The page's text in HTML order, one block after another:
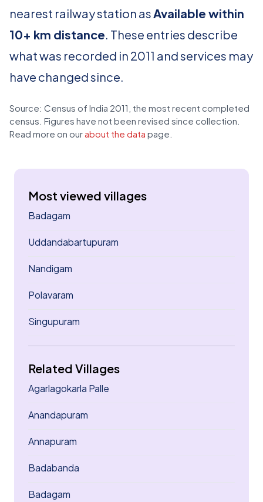
nearest railway station asAvailable within
10+ km distance. These entries describe
what was recorded in 2011 and services may
have changed since.
Source: Census of India 2011, the most recent completed
census. Figures have not been revised since collection.
Read more on our about the data page.
Most viewed villages
Badagam
Uddandabartupuram
Nandigam
Polavaram
Singupuram
Related Villages
Agarlagokarla Palle
Anandapuram
Annapuram
Badabanda
Badagam